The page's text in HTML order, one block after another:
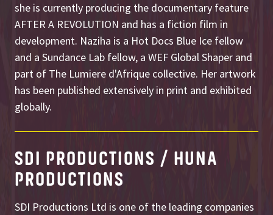
she is currently producing the documentary feature
AFTER A REVOLUTION and has a fiction film in
development. Naziha is a Hot Docs Blue Ice fellow
and a Sundance Lab fellow, a WEF Global Shaper and
part of The Lumiere d'Afrique collective. Her artwork
has been published extensively in print and exhibited
globally.
SDI PRODUCTIONS / HUNA
PRODUCTIONS
SDI Productions Ltd is one of the leading companies